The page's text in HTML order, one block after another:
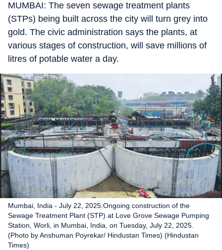
MUMBAI: The seven sewage treatment plants
(STPs) being built across the city will turn grey into
gold. The civic administration says the plants, at
various stages of construction, will save millions of
litres of potable water a day.
Mumbai, India - July 22, 2025:Ongoing construction of the
Sewage Treatment Plant (STP) at Love Grove Sewage Pumping
Station, Worli, in Mumbai, India, on Tuesday, July 22, 2025.
(Photo by Anshuman Poyrekar/ Hindustan Times) (Hindustan
Times)